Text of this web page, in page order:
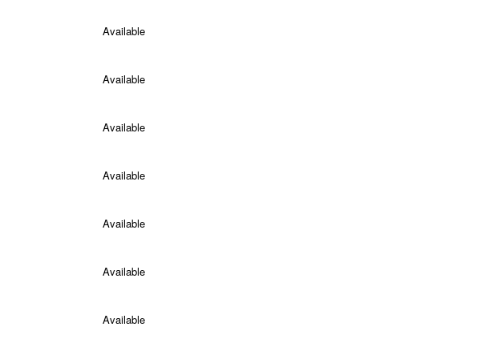
Available
Available
Available
Available
Available
Available
Available